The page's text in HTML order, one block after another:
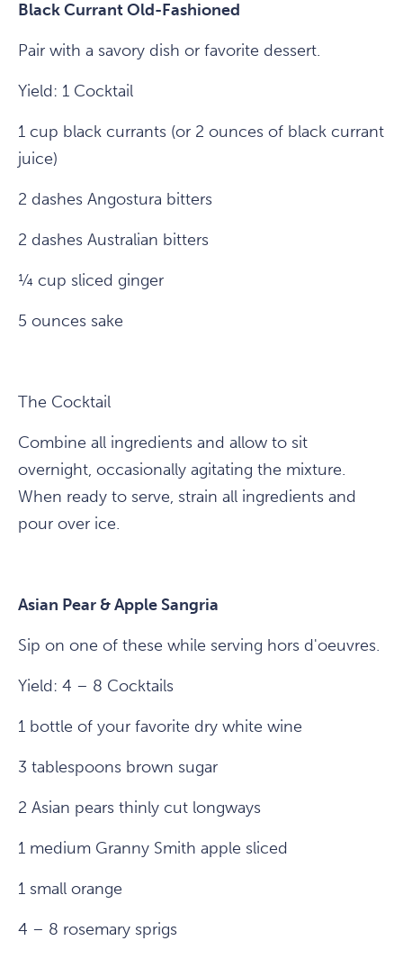
Black Currant Old-Fashioned
Pair with a savory dish or favorite dessert.
Yield: 1 Cocktail
1 cup black currants (or 2 ounces of black currant
juice)
2 dashes Angostura bitters
2 dashes Australian bitters
¼ cup sliced ginger
5 ounces sake
The Cocktail
Combine all ingredients and allow to sit
overnight, occasionally agitating the mixture.
When ready to serve, strain all ingredients and
pour over ice.
Asian Pear & Apple Sangria
Sip on one of these while serving hors d'oeuvres.
Yield: 4 – 8 Cocktails
1 bottle of your favorite dry white wine
3 tablespoons brown sugar
2 Asian pears thinly cut longways
1 medium Granny Smith apple sliced
1 small orange
4 – 8 rosemary sprigs